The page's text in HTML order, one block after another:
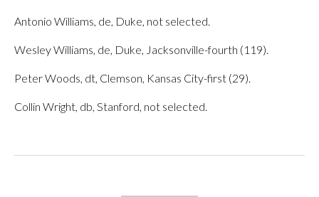
Antonio Williams, de, Duke, not selected.
Wesley Williams, de, Duke, Jacksonville-fourth (119).
Peter Woods, dt, Clemson, Kansas City-first (29).
Collin Wright, db, Stanford, not selected.